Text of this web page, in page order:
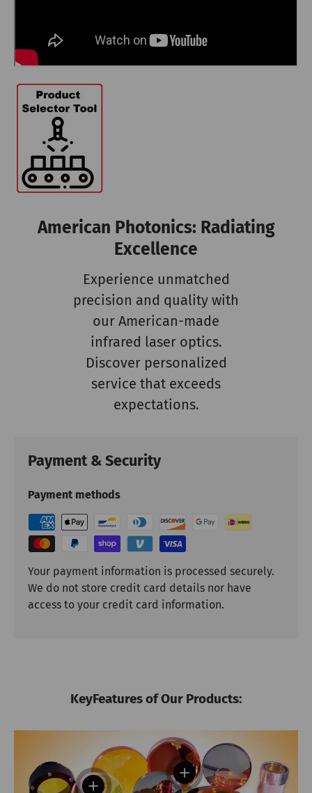
American Photonics: Radiating
Excellence
Experience unmatched
precision and quality with
our American-made
infrared laser optics.
Discover personalized
service that exceeds
expectations.
Payment & Security
Payment methods
Your payment information is processed securely.
We do not store credit card details nor have
access to your credit card information.
KeyFeatures of Our Products:
View details
View details